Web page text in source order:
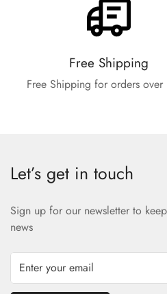
Free Shipping
Free Shipping for orders
Let’s get in touch
Sign up for our newsletter to
news